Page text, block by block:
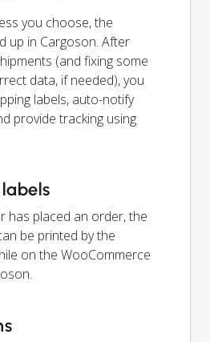
you choose, the
up in Cargoson. After
(and fixing some
data, if needed), you
labels, auto-notify
provide tracking using
has placed an order, the
be printed by the
on the WooCommerce